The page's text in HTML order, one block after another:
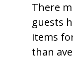
There
guests
items
than